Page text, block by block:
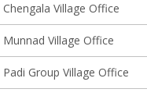
Chengala Village Office
Munnad Village Office
Padi Group Village Office